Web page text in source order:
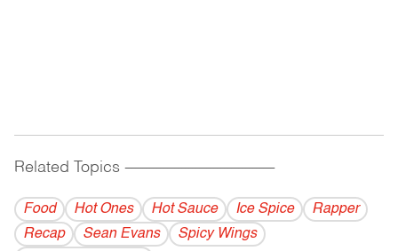
Related Topics ------------------------------------------
Food Hot Ones Hot Sauce Ice Spice
Rapper
Recap
Sean Evans
Spicy Wings